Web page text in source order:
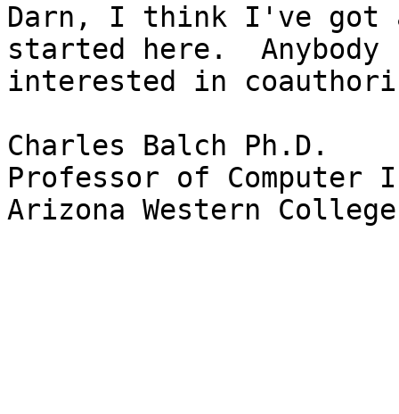
Darn, I think I've got
started here.  Anybody
interested in
Charles Balch Ph.D.
Professor of Computer
Arizona Western College